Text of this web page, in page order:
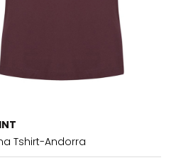
Tshirt-Andorra